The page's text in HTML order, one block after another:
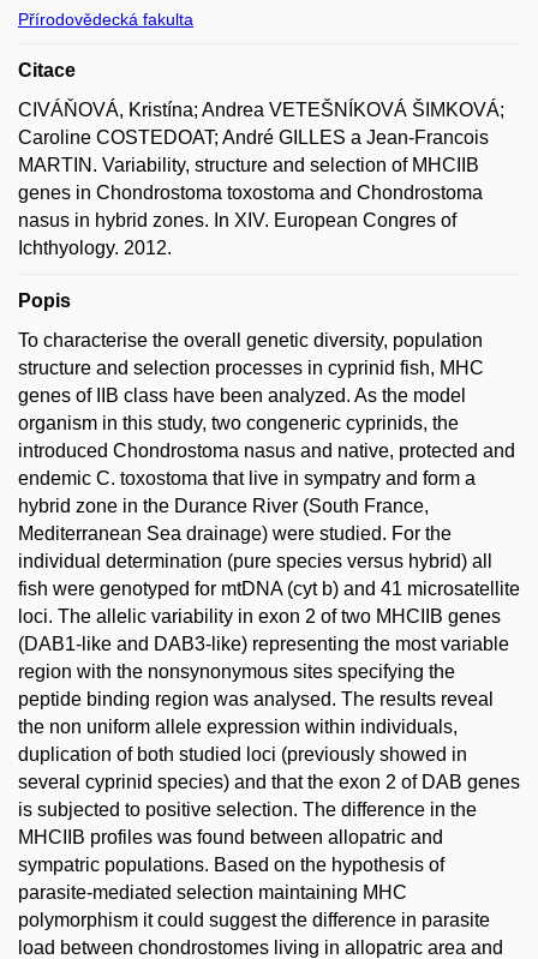
Přírodovědecká fakulta
Citace
CIVÁŇOVÁ, Kristína; Andrea VETEŠNÍKOVÁ ŠIMKOVÁ;
Caroline COSTEDOAT; André GILLES a Jean-Francois
MARTIN. Variability, structure and selection of MHCIIB
genes in Chondrostoma toxostoma and Chondrostoma
nasus in hybrid zones. In XIV. European Congres of
Ichthyology. 2012.
Popis
To characterise the overall genetic diversity, population
structure and selection processes in cyprinid fish, MHC
genes of IIB class have been analyzed. As the model
organism in this study, two congeneric cyprinids, the
introduced Chondrostoma nasus and native, protected and
endemic C. toxostoma that live in sympatry and form a
hybrid zone in the Durance River (South France,
Mediterranean Sea drainage) were studied. For the
individual determination (pure species versus hybrid) all
fish were genotyped for mtDNA (cyt b) and 41 microsatellite
loci. The allelic variability in exon 2 of two MHCIIB genes
(DAB1-like and DAB3-like) representing the most variable
region with the nonsynonymous sites specifying the
peptide binding region was analysed. The results reveal
the non uniform allele expression within individuals,
duplication of both studied loci (previously showed in
several cyprinid species) and that the exon 2 of DAB genes
is subjected to positive selection. The difference in the
MHCIIB profiles was found between allopatric and
sympatric populations. Based on the hypothesis of
parasite-mediated selection maintaining MHC
polymorphism it could suggest the difference in parasite
load between chondrostomes living in allopatric area and